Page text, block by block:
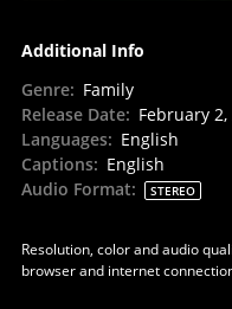
Additional Info
Genre: Family
Release Date: February 2,
Languages: English
Captions: English
Audio Format: STEREO
Resolution, color and audio
browser and internet